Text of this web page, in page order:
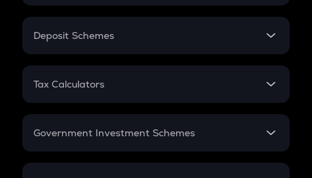
In-Hand Salary
PPF
Gratuity
Retirement
Deposit Schemes
FD
Tax Calculators
GST
Government Investment Schemes
Sukanya Samriddhu Yojana